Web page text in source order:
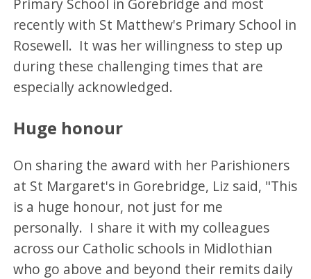
recently with St Matthew's Primary School in
Rosewell. It was her willingness to step up
during these challenging times that are
especially acknowledged.
Huge honour
On sharing the award with her Parishioners
at St Margaret's in Gorebridge, Liz said, "This
is a huge honour, not just for me
personally. I share it with my colleagues
across our Catholic schools in Midlothian
who go above and beyond their remits daily